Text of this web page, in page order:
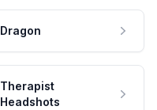
Dragon
Therapist
Headshots